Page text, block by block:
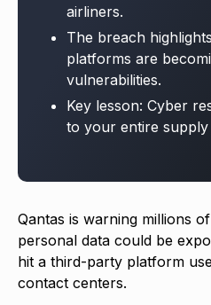
airliners.
The breach
platforms are
vulnerabilities.
Key lesson: Cyber
to your entire supply
Qantas is warning millions
personal data could be
hit a third-party platform
contact centers.